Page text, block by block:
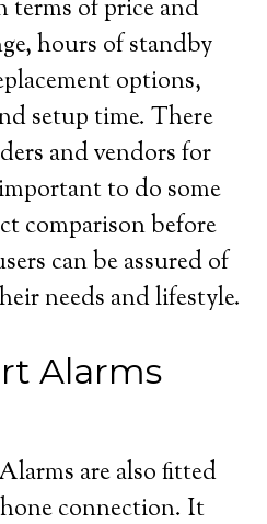
terms of price and
hours of standby
options,
setup time. There
and vendors for
to do some
comparison before
can be assured of
needs and lifestyle.
Alarms
are also fitted
connection. It